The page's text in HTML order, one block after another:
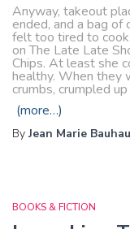
Anyway, takeout
ended, and a bag
felt too tired to
on The Late Late
Chips. At least she
healthy. When they
crumbs, crumpled
(more…)
ByJean Marie
BOOKS & FICTION